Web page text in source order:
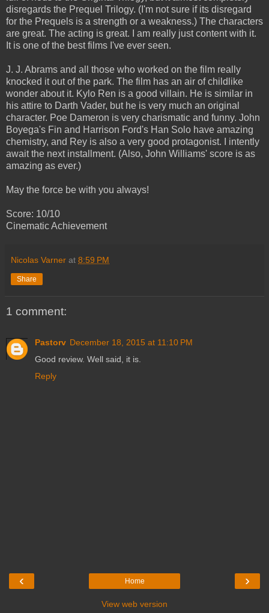
disregards the Prequel Trilogy. (I'm not sure if its disregard
for the Prequels is a strength or a weakness.) The characters
are great. The acting is great. I am really just content with it.
It is one of the best films I've ever seen.
J. J. Abrams and all those who worked on the film really
knocked it out of the park. The film has an air of childlike
wonder about it. Kylo Ren is a good villain. He is similar in
his attire to Darth Vader, but he is very much an original
character. Poe Dameron is very charismatic and funny. John
Boyega's Fin and Harrison Ford's Han Solo have amazing
chemistry, and Rey is also a very good protagonist. I intently
await the next installment. (Also, John Williams' score is as
amazing as ever.)
May the force be with you always!
Score: 10/10
Cinematic Achievement
Nicolas Varner at 8:59 PM
Share
1 comment:
Pastorv December 18, 2015 at 11:10 PM
Good review. Well said, it is.
Reply
‹ ›
Home
View web version